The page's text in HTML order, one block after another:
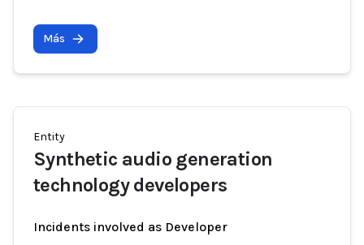
Más
Entity
Synthetic audio generation
technology developers
Incidents involved as Developer